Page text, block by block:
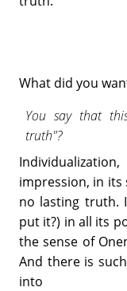
What did you
You say that
truth"?
impression, in its
no lasting truth.
put it?) in all its
the sense of
And there is
into